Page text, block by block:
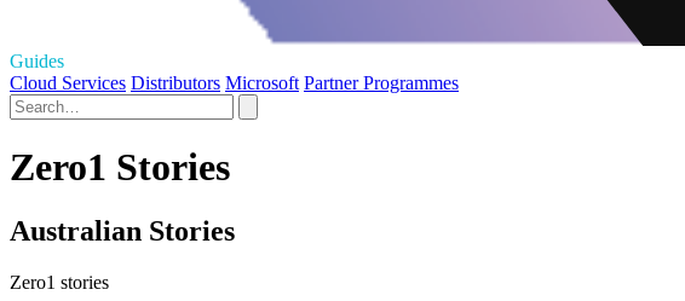
Guides
Cloud Services Distributors Microsoft Partner Programmes
Zero1 Stories
Australian Stories
Zero1 stories